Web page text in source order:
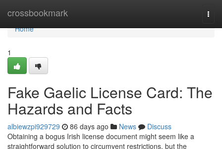
crossbookmark
Home
Home
1
Fake Gaelic License Card: The
Hazards and Facts
albiewzpi929729 86 days ago News
Discuss
Obtaining a bogus Irish license document might seem like a
straightforward solution to circumvent restrictions, but the